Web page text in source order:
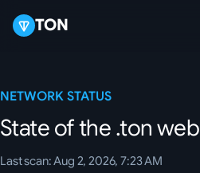
TON
NETWORK STATUS
State of the .ton web
Last scan: Aug 2, 2026, 7:23 AM